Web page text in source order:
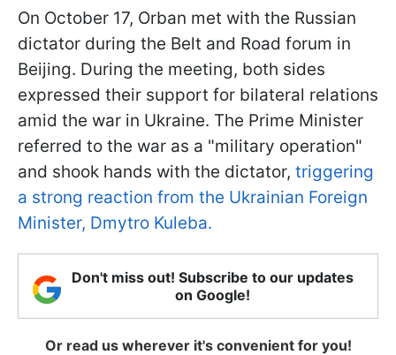
On October 17, Orban met with the Russian
dictator during the Belt and Road forum in
Beijing. During the meeting, both sides
expressed their support for bilateral relations
amid the war in Ukraine. The Prime Minister
referred to the war as a "military operation"
and shook hands with the dictator, triggering
a strong reaction from the Ukrainian Foreign
Minister, Dmytro Kuleba.
Don't miss out! Subscribe to our updates
on Google!
Or read us wherever it's convenient for you!